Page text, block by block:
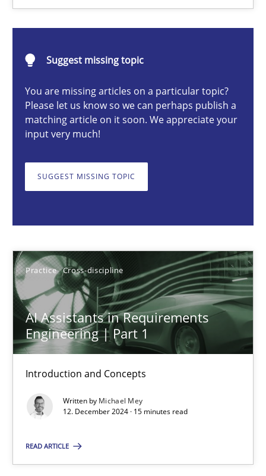
Suggest missing topic
You are missing articles on a particular topic?
Please let us know so we can perhaps publish a
matching article on it soon. We appreciate your
input very much!
SUGGEST MISSING TOPIC
Practice Cross-discipline
AI Assistants in Requirements
Engineering | Part 1
Introduction and Concepts
Written by Michael Mey
12. December 2024 · 15 minutes read
READ ARTICLE
28.01.2025
21 minutes
AI Assistants in Requirements Engineering | Part 1
12.12.2024
15 minutes
Requirements Elicitation in Modern Product Discovery